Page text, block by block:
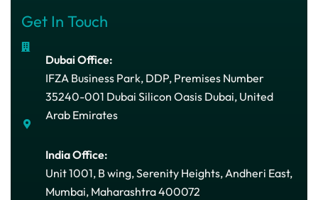
Get In Touch
Dubai Office:
IFZA Business Park, DDP, Premises Number
35240-001 Dubai Silicon Oasis Dubai, United
Arab Emirates
India Office:
Unit 1001, B wing, Serenity Heights, Andheri East,
Mumbai, Maharashtra 400072